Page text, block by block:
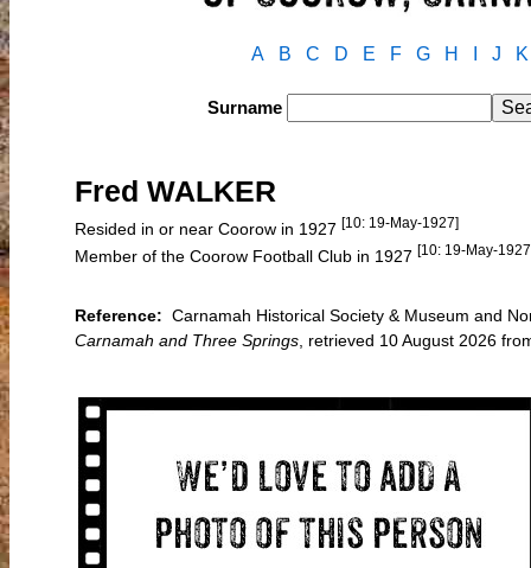
A B C D E F G H J K
Surname
Fred WALKER
Resided in or near Coorow in 1927 [10: 19-May-1927]
Member of the Coorow Football Club in 1927 [10: 19-May-
Reference: Carnamah Historical Society & Museum and
Carnamah and Three Springs , retrieved 10 August 2026